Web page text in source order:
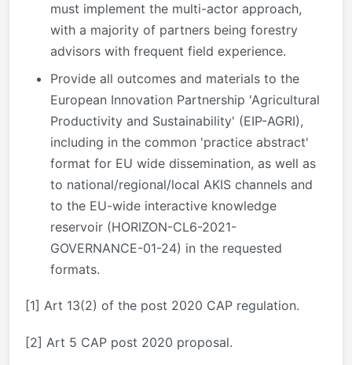
must implement the multi-actor approach,
with a majority of partners being forestry
advisors with frequent field experience.
Provide all outcomes and materials to the
European Innovation Partnership 'Agricultural
Productivity and Sustainability' (EIP-AGRI),
including in the common 'practice abstract'
format for EU wide dissemination, as well as
to national/regional/local AKIS channels and
to the EU-wide interactive knowledge
reservoir (HORIZON-CL6-2021-
GOVERNANCE-01-24) in the requested
formats.
[1] Art 13(2) of the post 2020 CAP regulation.
[2] Art 5 CAP post 2020 proposal.